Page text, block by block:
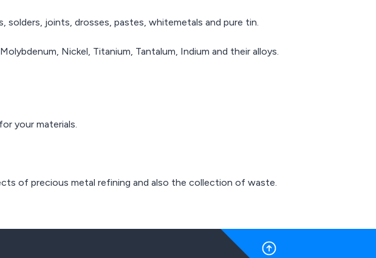
solders, joints, drosses, pastes, whitemetals and pure tin.
Nickel, Titanium, Tantalum, Indium and their alloys.
your materials.
of precious metal refining and also the collection of waste.